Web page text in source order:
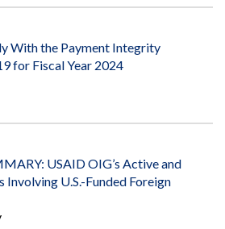
With the Payment Integrity
for Fiscal Year 2024
USAID OIG’s Active and
U.S.-Funded Foreign